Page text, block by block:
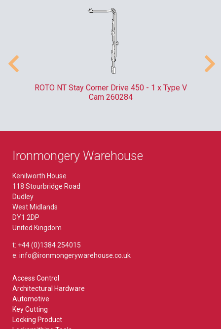
ROTO NT Stay Corner Drive 450 - 1 x Type V
Cam 260284
Ironmongery Warehouse
Kenilworth House
118 Stourbridge Road
Dudley
West Midlands
DY1 2DP
United Kingdom
t: +44 (0)1384 254015
e: info@ironmongerywarehouse.co.uk
Access Control
Architectural Hardware
Automotive
Key Cutting
Locking Product